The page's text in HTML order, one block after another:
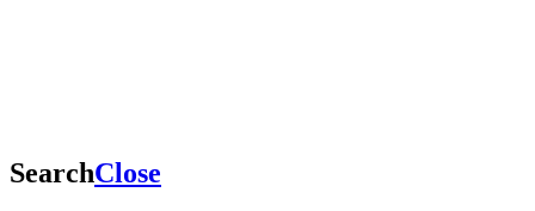
SearchClose